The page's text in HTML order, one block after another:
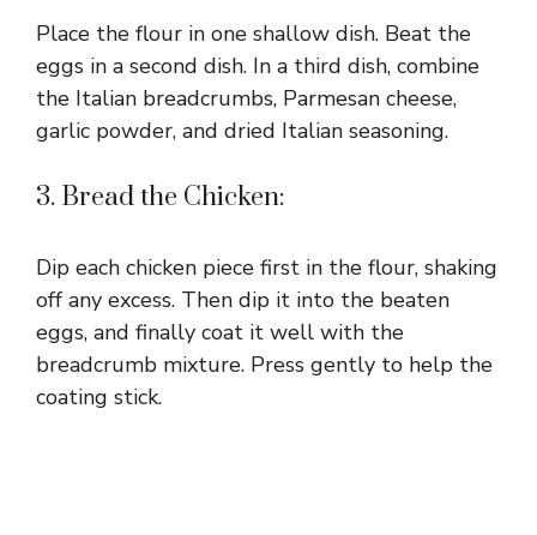
Place the flour in one shallow dish. Beat the
eggs in a second dish. In a third dish, combine
the Italian breadcrumbs, Parmesan cheese,
garlic powder, and dried Italian seasoning.
3. Bread the Chicken:
Dip each chicken piece first in the flour, shaking
off any excess. Then dip it into the beaten
eggs, and finally coat it well with the
breadcrumb mixture. Press gently to help the
coating stick.